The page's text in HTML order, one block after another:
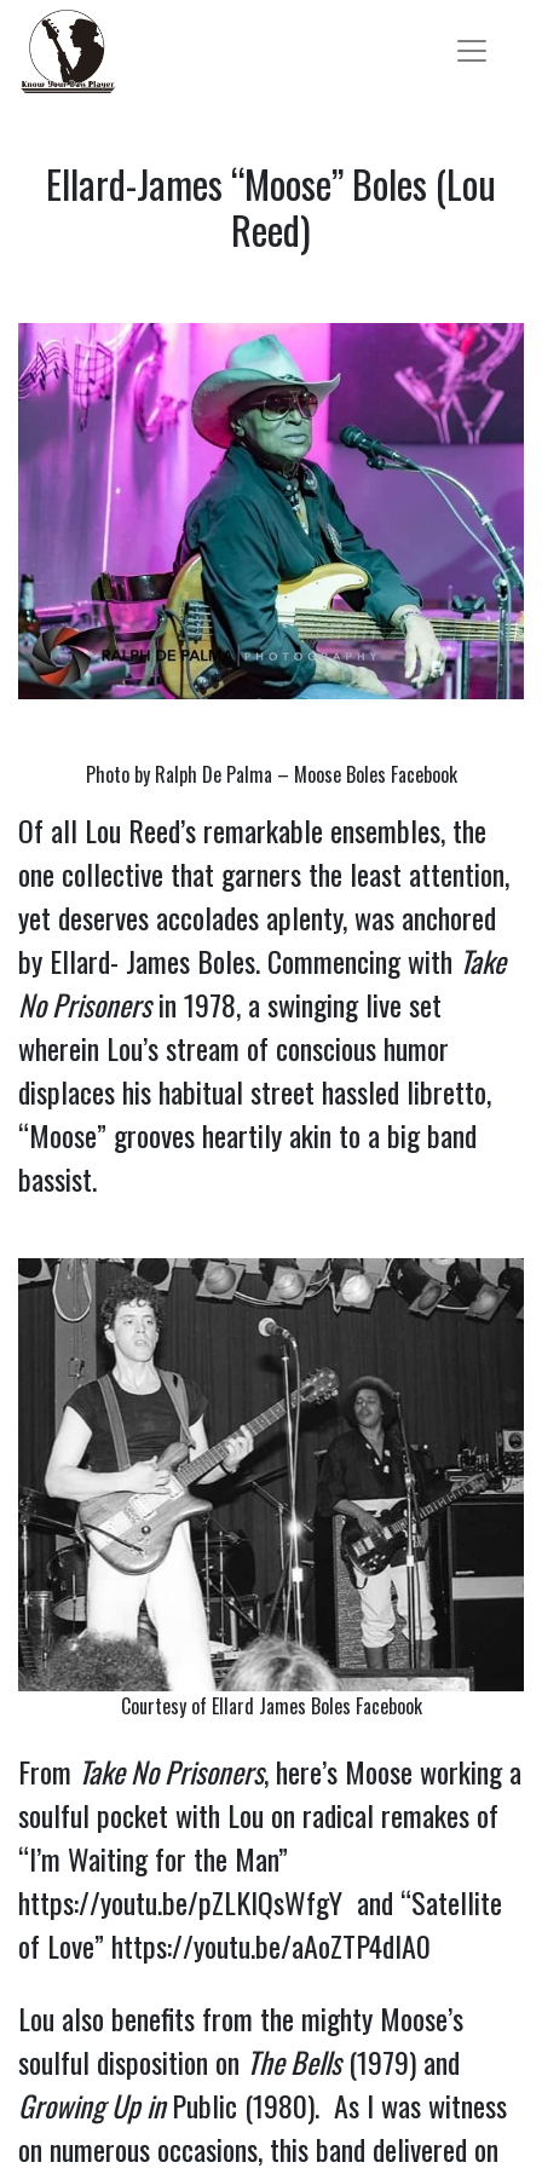
Ellard-James “Moose” Boles (Lou
Reed)
Photo by Ralph De Palma – Moose Boles Facebook
Of all Lou Reed’s remarkable ensembles, the
one collective that garners the least attention,
yet deserves accolades aplenty, was anchored
by Ellard- James Boles. Commencing with Take
No Prisoners in 1978, a swinging live set
wherein Lou’s stream of conscious humor
displaces his habitual street hassled libretto,
“Moose” grooves heartily akin to a big band
bassist.
Courtesy of Ellard James Boles Facebook
From Take No Prisoners, here’s Moose working a
soulful pocket with Lou on radical remakes of
“I’m Waiting for the Man”
https://youtu.be/pZLKlQsWfgY and “Satellite
of Love” https://youtu.be/aAoZTP4dIA0
Lou also benefits from the mighty Moose’s
soulful disposition on The Bells
Growing Up in Public (1980).  As I was witness
on numerous occasions, this band delivered on